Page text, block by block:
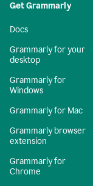
Get Grammarly
Docs
Grammarly for your
desktop
Grammarly for
Windows
Grammarly for Mac
Grammarly browser
extension
Grammarly for
Chrome